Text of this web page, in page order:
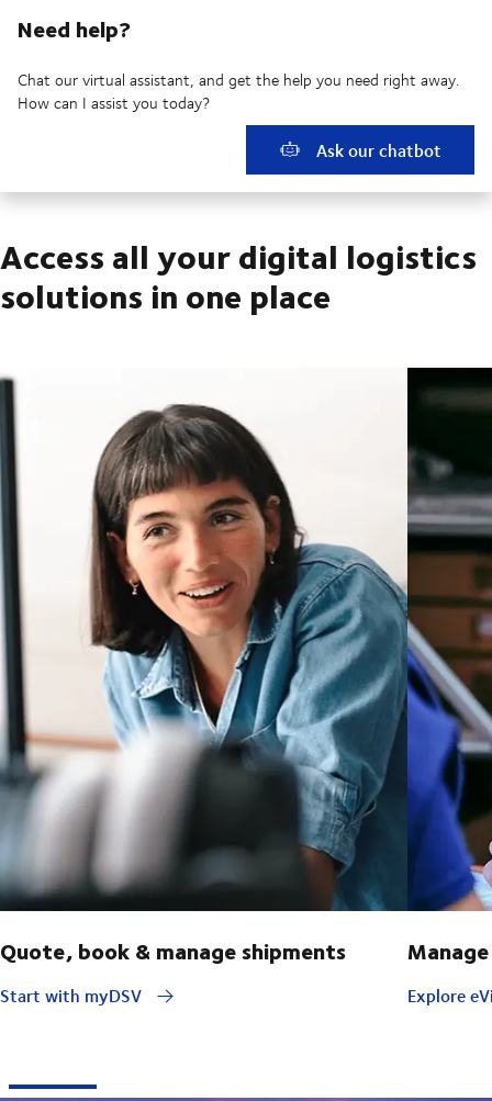
Need help?
Chat our virtual assistant, and get the help you need right away.
How can I assist you today?
Ask our chatbot
Access all your digital logistics
solutions in one place
Quote, book & manage shipments
Start with myDSV Explore